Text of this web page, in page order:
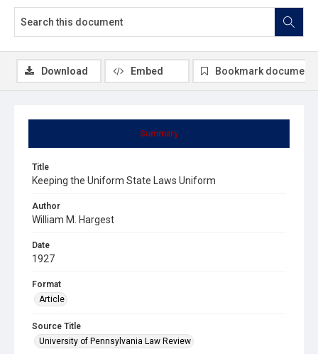
Summary
Title
Keeping the Uniform State Laws Uniform
Author
William M. Hargest
Date
1927
Format
Article
Source Title
University of Pennsylvania Law Review
Download Embed Bookmark document